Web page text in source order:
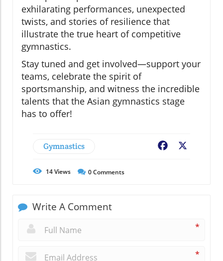
exhilarating performances, unexpected
twists, and stories of resilience that
illustrate the true heart of competitive
gymnastics.
Stay tuned and get involved—support your
teams, celebrate the spirit of
sportsmanship, and witness the incredible
talents that the Asian gymnastics stage
has to offer!
Gymnastics Facebook
14Views 0Comments
Write A Comment
*
*